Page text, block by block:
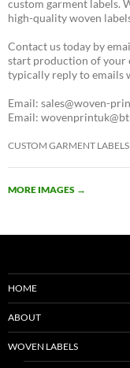
custom garment labels.
high-quality woven
Contact us today by
start production of your
typically reply to emails
Email: sales@woven-
Email:
CUSTOM GARMENT LABELS
MORE IMAGES →
HOME
ABOUT
WOVEN LABELS